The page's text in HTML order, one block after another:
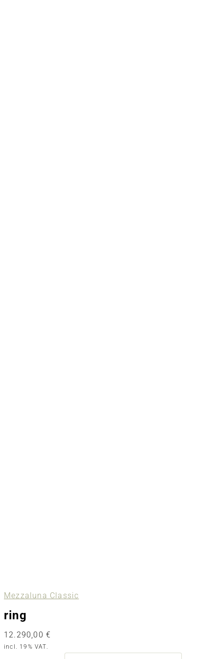
Mezzaluna Classic
ring
12.290,00 €
incl. 19% VAT.